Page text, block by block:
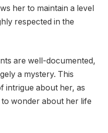
her to maintain a level
respected in the
are well-documented,
a mystery. This
intrigue about her, as
wonder about her life